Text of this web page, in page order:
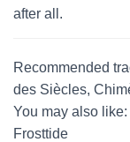
after all.
Recommended
des Siècles,
You may also
Frosttide